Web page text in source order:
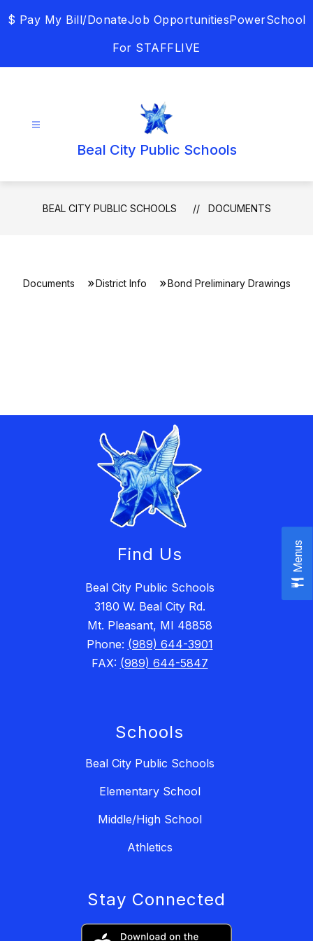
to$ Pay My Bill/DonateJob OpportunitiesPowerSchool
For STAFFLIVE
Beal City Public Schools
BEAL CITY PUBLIC SCHOOLS DOCUMENTS
Documents District Info Bond Preliminary Drawings
Find Us
Beal City Public Schools
3180 W. Beal City Rd.
Mt. Pleasant, MI 48858
Phone: (989) 644-3901
FAX: (989) 644-5847
Schools
Beal City Public Schools
Elementary School
Middle/High School
Athletics
Stay Connected
Menus